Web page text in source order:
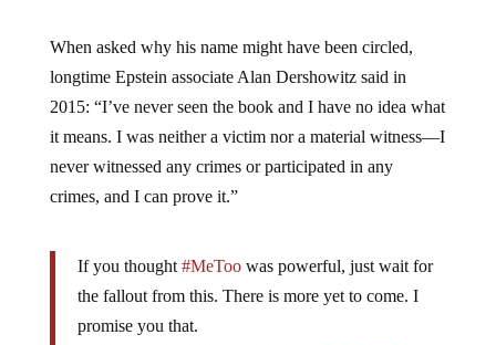
When asked why his name might have been circled,
longtime Epstein associate Alan Dershowitz said in
2015: “I’ve never seen the book and I have no idea what
it means. I was neither a victim nor a material witness—I
never witnessed any crimes or participated in any
crimes, and I can prove it.”
If you thought #MeToowas powerful, just wait for
the fallout from this. There is more yet to come. I
promise you that.